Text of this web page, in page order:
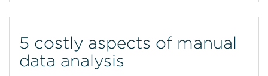
5 costly aspects of manual
data analysis